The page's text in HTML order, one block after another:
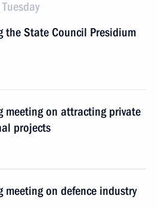
the State Council Presidium
meeting on attracting private
projects
on defence industry